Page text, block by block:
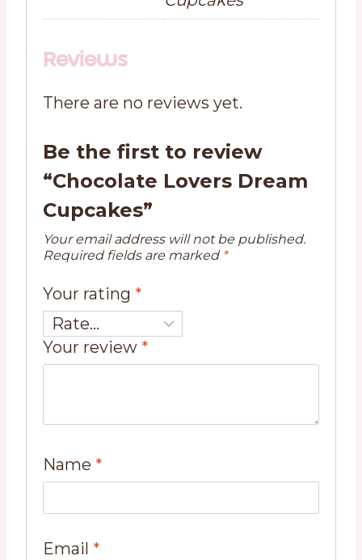
Reviews
There are no reviews yet.
Be the first to review
“Chocolate Lovers Dream
Cupcakes”
Your email address will not be published.
Required fields are marked *
Your rating *
Your review *
Name *
Email *